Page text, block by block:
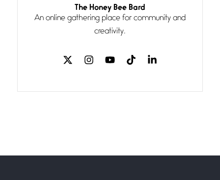
Follow You
July 3, 2026
If my heart were any fuller with
love
The Music
Miller
The Honey Bee Bard
An online gathering place for community and
creativity.